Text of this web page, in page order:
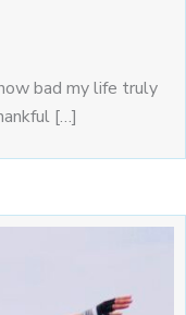
bad my life truly
[…]